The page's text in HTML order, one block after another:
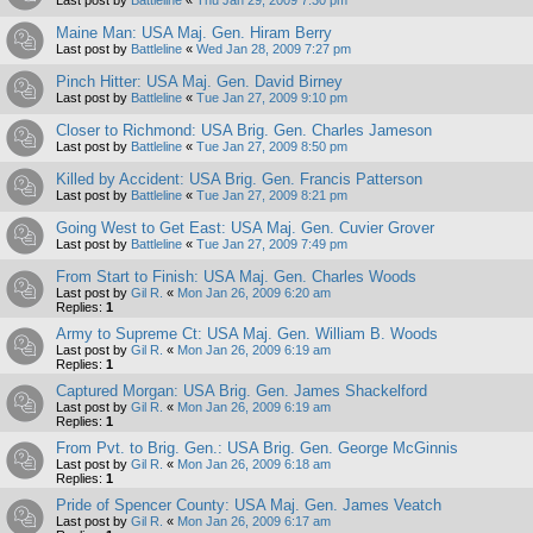
Maine Man: USA Maj. Gen. Hiram Berry
Last post by Battleline « Wed Jan 28, 2009 7:27 pm
Pinch Hitter: USA Maj. Gen. David Birney
Last post by Battleline « Tue Jan 27, 2009 9:10 pm
Closer to Richmond: USA Brig. Gen. Charles Jameson
Last post by Battleline « Tue Jan 27, 2009 8:50 pm
Killed by Accident: USA Brig. Gen. Francis Patterson
Last post by Battleline « Tue Jan 27, 2009 8:21 pm
Going West to Get East: USA Maj. Gen. Cuvier Grover
Last post by Battleline « Tue Jan 27, 2009 7:49 pm
From Start to Finish: USA Maj. Gen. Charles Woods
Last post by Gil R. « Mon Jan 26, 2009 6:20 am
Replies: 1
Army to Supreme Ct: USA Maj. Gen. William B. Woods
Last post by Gil R. « Mon Jan 26, 2009 6:19 am
Replies: 1
Captured Morgan: USA Brig. Gen. James Shackelford
Last post by Gil R. « Mon Jan 26, 2009 6:19 am
Replies: 1
From Pvt. to Brig. Gen.: USA Brig. Gen. George McGinnis
Last post by Gil R. « Mon Jan 26, 2009 6:18 am
Replies: 1
Pride of Spencer County: USA Maj. Gen. James Veatch
Last post by Gil R. « Mon Jan 26, 2009 6:17 am